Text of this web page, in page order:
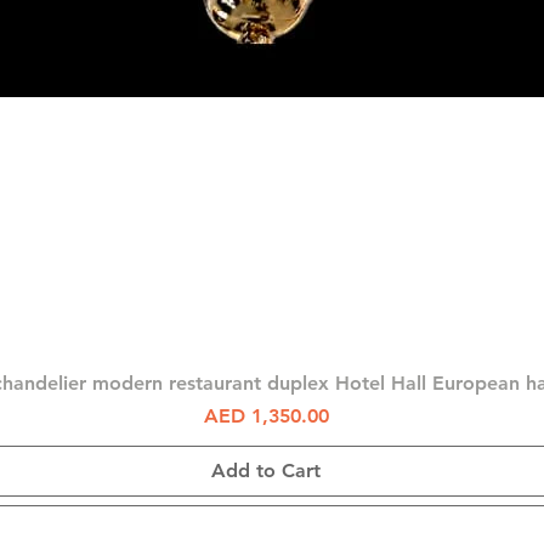
Quick View
modern restaurant duplex Hotel Hall European
Price
AED 1,350.00
Add to Cart